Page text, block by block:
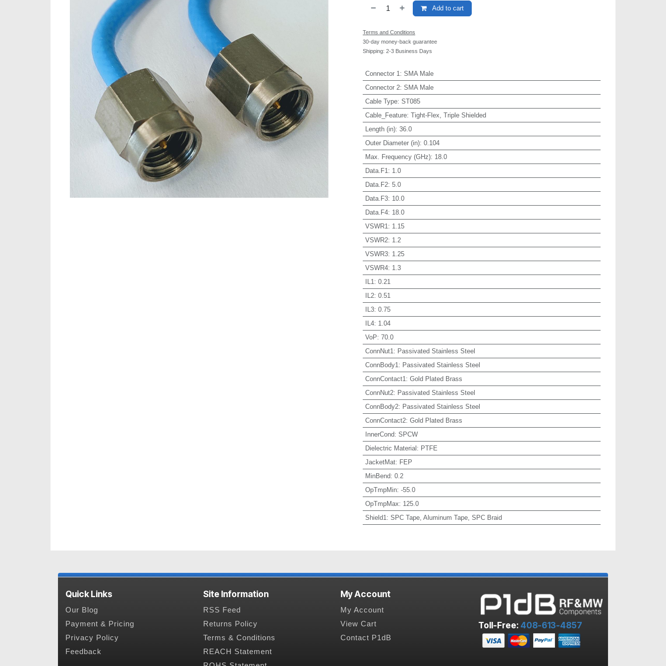
Add to cart
Terms and Conditions
30-day money-back guarantee
Shipping: 2-3 Business Days
Connector 1 : SMA Male
Connector 2: SMA Male
Cable Type: ST085
Cable_Feature: Tight-Flex, Triple Shielded
Length (in): 36.0
Outer Diameter (in): 0.104
Max. Frequency (GHz): 18.0
Data.F1 : 1.0
Data.F2: 5.0
Data.F3: 10.0
Data.F4: 18.0
VSWR1 : 1.15
VSWR2: 1.2
VSWR3: 1.25
VSWR4: 1.3
IL1 : 0.21
IL2: 0.51
IL3: 0.75
IL4: 1.04
VoP: 70.0
ConnNut1 : Passivated Stainless Steel
ConnBody1 : Passivated Stainless Steel
ConnContact1 : Gold Plated Brass
ConnNut2: Passivated Stainless Steel
ConnBody2: Passivated Stainless Steel
ConnContact2: Gold Plated Brass
InnerCond: SPCW
Dielectric Material : PTFE
JacketMat: FEP
MinBend: 0.2
OpTmpMin: -55.0
OpTmpMax: 125.0
Shield1 : SPC Tape, Aluminum Tape, SPC Braid
Quick Links
Our Blog
Payment & Pricing
Privacy Policy
Feedback
Site Information
RSS Feed
Returns Policy
Terms & Conditions
REACH Statement
My Account
My Account
View Cart
Contact P1dB
Toll-Free: 408-613-4857